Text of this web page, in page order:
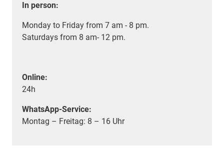
In person:
Monday to Friday from 7 am - 8 pm.
Saturdays from 8 am- 12 pm.
Online:
24h
WhatsApp-Service:
Montag – Freitag: 8 – 16 Uhr